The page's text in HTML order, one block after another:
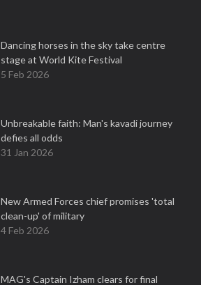
Dancing horses in the sky take centre
stage at World Kite Festival
5 Feb 2026
Unbreakable faith: Man's kavadi journey
defies all odds
31 Jan 2026
New Armed Forces chief promises 'total
clean-up' of military
4 Feb 2026
MAG's Captain Izham clears for final